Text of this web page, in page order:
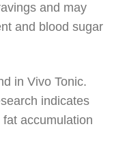
and may
and blood sugar
in Vivo Tonic.
indicates
accumulation